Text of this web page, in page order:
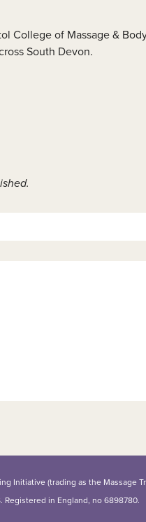
College of Massage &
South Devon.
Initiative (trading as the
Registered in England, no 6898780.